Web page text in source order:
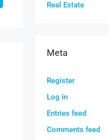
Real Estate
Meta
Register
Log in
Entries feed
Comments feed